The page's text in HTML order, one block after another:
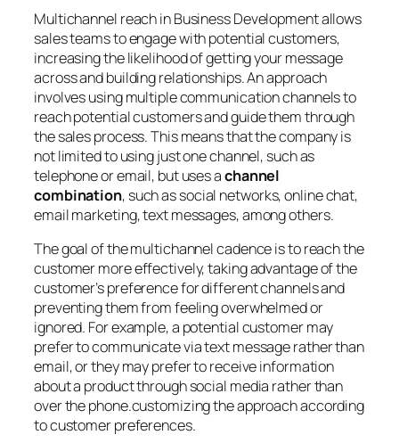
Multichannel reach in Business Development allows
sales teams to engage with potential customers,
increasing the likelihood of getting your message
across and building relationships. An approach
involves using multiple communication channels to
reach potential customers and guide them through
the sales process. This means that the company is
not limited to using just one channel, such as
telephone or email, but uses achannel
combination, such as social networks, online chat,
email marketing, text messages, among others.
The goal of the multichannel cadence is to reach the
customer more effectively, taking advantage of the
customer’s preference for different channels and
preventing them from feeling overwhelmed or
ignored. For example, a potential customer may
prefer to communicate via text message rather than
email, or they may prefer to receive information
about a product through social media rather than
over the phone.customizing the approach according
to customer preferences.